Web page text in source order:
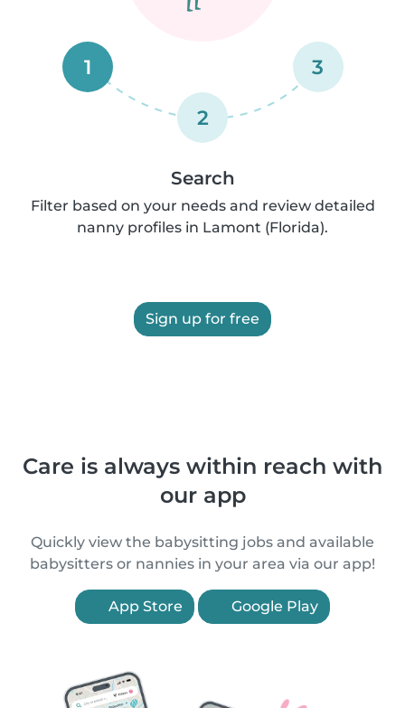
1
2
3
Search
Filter based on your needs and review detailed
nanny profiles in Lamont (Florida).
Sign up for free
Care is always within reach with
our app
Quickly view the babysitting jobs and available
babysitters or nannies in your area via our app!
App Store Google Play